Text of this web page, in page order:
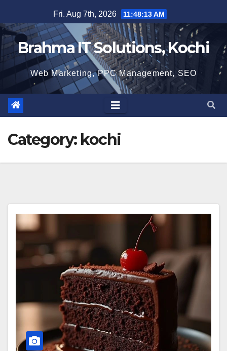
to
content
Fri. Aug 7th, 2026 11:48:14 AM
Brahma IT Solutions, Kochi
Web Marketing, PPC Management, SEO
Category: kochi